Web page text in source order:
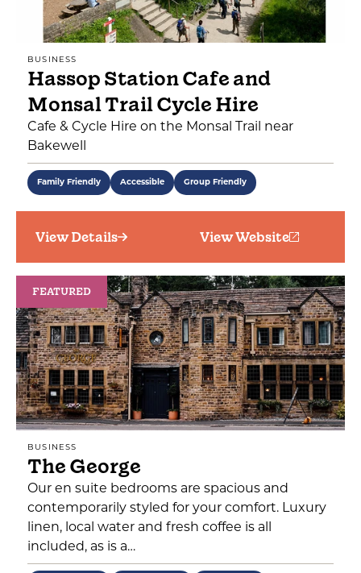
BUSINESS
Hassop Station Cafe and
Monsal Trail Cycle Hire
Cafe & Cycle Hire on the Monsal Trail near
Bakewell
Family Friendly Accessible Group Friendly
View Details View Website
FEATURED
BUSINESS
The George
Our en suite bedrooms are spacious and
contemporarily styled for your comfort. Luxury
linen, local water and fresh coffee is all
included, as is a…